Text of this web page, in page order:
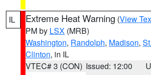
IL Extreme Heat Warning (View
PM by LSX (MRB)
Washington, Randolph, Madison,
Clinton, in IL
VTEC# 3 (CON) Issued: 12:00